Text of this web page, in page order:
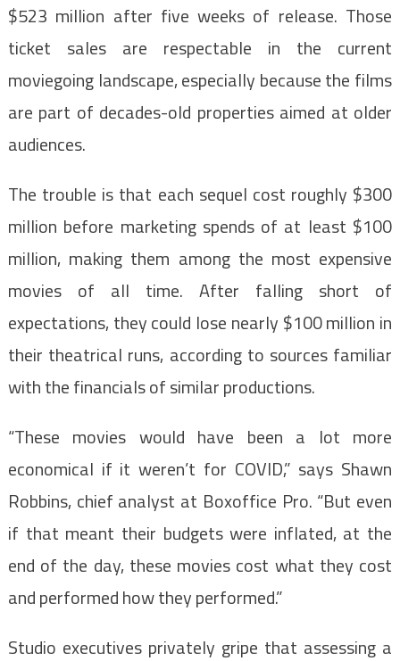
$523 million after five weeks of release. Those
ticket sales are respectable in the current
moviegoing landscape, especially because the films
are part of decades-old properties aimed at older
audiences.
The trouble is that each sequel cost roughly $300
million before marketing spends of at least $100
million, making them among the most expensive
movies of all time. After falling short of
expectations, they could lose nearly $100 million in
their theatrical runs, according to sources familiar
with the financials of similar productions.
“These movies would have been a lot more
economical if it weren’t for COVID,” says Shawn
Robbins, chief analyst at Boxoffice Pro. “But even
if that meant their budgets were inflated, at the
end of the day, these movies cost what they cost
and performed how they performed.”
Studio executives privately gripe that assessing a